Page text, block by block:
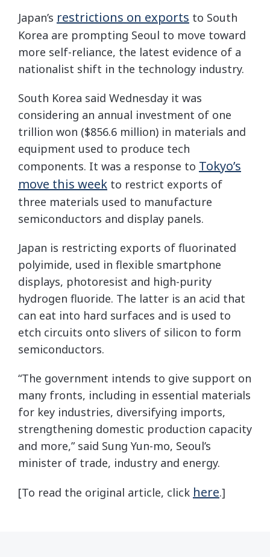
Japan’s restrictions on exports to South
Korea are prompting Seoul to move toward
more self-reliance, the latest evidence of a
nationalist shift in the technology industry.
South Korea said Wednesday it was
considering an annual investment of one
trillion won ($856.6 million) in materials and
equipment used to produce tech
components. It was a response to Tokyo’s
move this week to restrict exports of
three materials used to manufacture
semiconductors and display panels.
Japan is restricting exports of fluorinated
polyimide, used in flexible smartphone
displays, photoresist and high-purity
hydrogen fluoride. The latter is an acid that
can eat into hard surfaces and is used to
etch circuits onto slivers of silicon to form
semiconductors.
“The government intends to give support on
many fronts, including in essential materials
for key industries, diversifying imports,
strengthening domestic production capacity
and more,” said Sung Yun-mo, Seoul’s
minister of trade, industry and energy.
[To read the original article, click here.]